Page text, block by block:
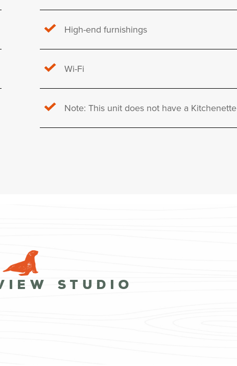
High-end furnishings
Wi-Fi
Note: This unit does not have a Kitchenette
Studio